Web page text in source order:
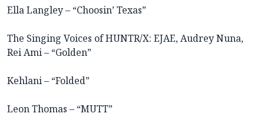
Ella Langley – “Choosin’ Texas”
The Singing Voices of HUNTR/X: EJAE, Audrey Nuna,
Rei Ami – “Golden”
Kehlani – “Folded”
Leon Thomas – “MUTT”